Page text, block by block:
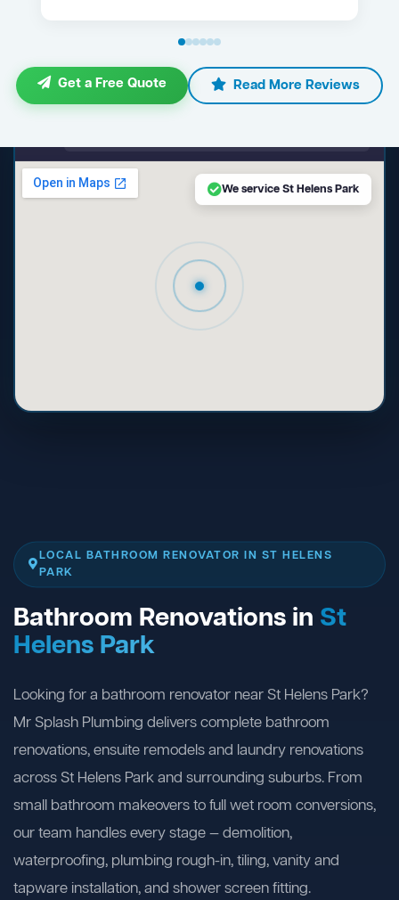
Get a Free Quote Read More Reviews
We service St Helens Park
LOCAL BATHROOM RENOVATOR IN ST HELENS
PARK
Bathroom Renovations in St
Helens Park
Looking for a bathroom renovator near St Helens Park?
Mr Splash Plumbing delivers complete bathroom
renovations, ensuite remodels and laundry renovations
across St Helens Park and surrounding suburbs. From
small bathroom makeovers to full wet room conversions,
our team handles every stage — demolition,
waterproofing, plumbing rough-in, tiling, vanity and
tapware installation, and shower screen fitting.